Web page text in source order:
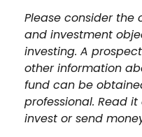
Please consider the
and investment
investing. A
other information
fund can be
professional. Read
invest or send